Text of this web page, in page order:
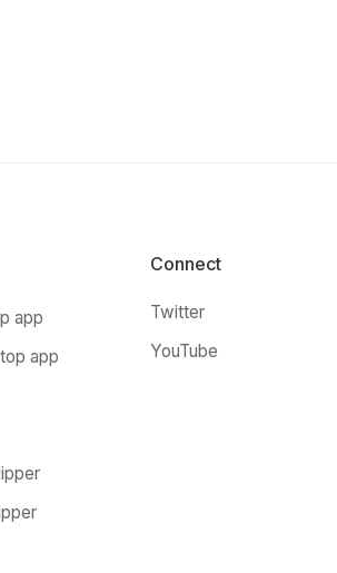
app
app
Connect
Twitter
YouTube